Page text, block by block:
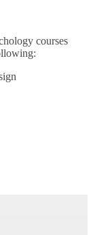
courses